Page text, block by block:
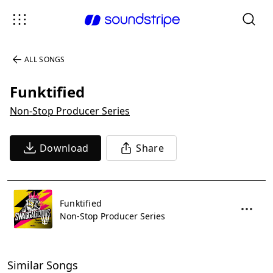
ALL SONGS
Funktified
Non-Stop Producer Series
Download Share
Funktified
Non-Stop Producer Series
Similar Songs